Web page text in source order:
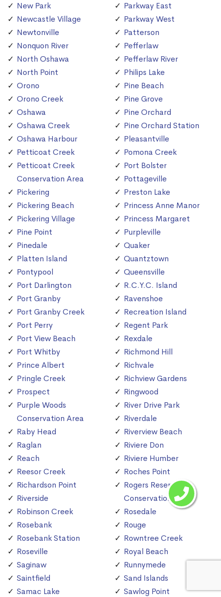
New Park
Newcastle Village
Newtonville
Nonquon River
North Oshawa
North Point
Orono
Orono Creek
Oshawa
Oshawa Creek
Oshawa Harbour
Petticoat Creek
Petticoat Creek
Conservation Area
Pickering
Pickering Beach
Pickering Village
Pine Point
Pinedale
Platten Island
Pontypool
Port Darlington
Port Granby
Port Granby Creek
Port Perry
Port View Beach
Port Whitby
Prince Albert
Pringle Creek
Prospect
Purple Woods
Conservation Area
Raby Head
Raglan
Reach
Reesor Creek
Richardson Point
Riverside
Robinson Creek
Rosebank
Rosebank Station
Roseville
Saginaw
Saintfield
Samac Lake
Parkway East
Parkway West
Patterson
Pefferlaw
Pefferlaw River
Philips Lake
Pine Beach
Pine Grove
Pine Orchard
Pine Orchard Station
Pleasantville
Pomona Creek
Port Bolster
Pottageville
Preston Lake
Princess Anne Manor
Princess Margaret
Purpleville
Quaker
Quantztown
Queensville
R.C.Y.C. Island
Ravenshoe
Recreation Island
Regent Park
Rexdale
Richmond Hill
Richvale
Richview Gardens
Ringwood
River Drive Park
Riverdale
Riverview Beach
Riviere Don
Riviere Humber
Roches Point
Rogers Reservoir
Conservation Area
Rosedale
Rouge
Rowntree Creek
Royal Beach
Runnymede
Sand Islands
Sawlog Point